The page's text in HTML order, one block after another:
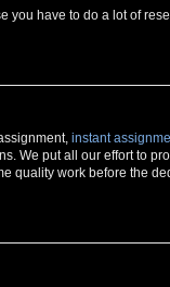
you have to do a lot of
instant
We put all our effort to
quality work before the